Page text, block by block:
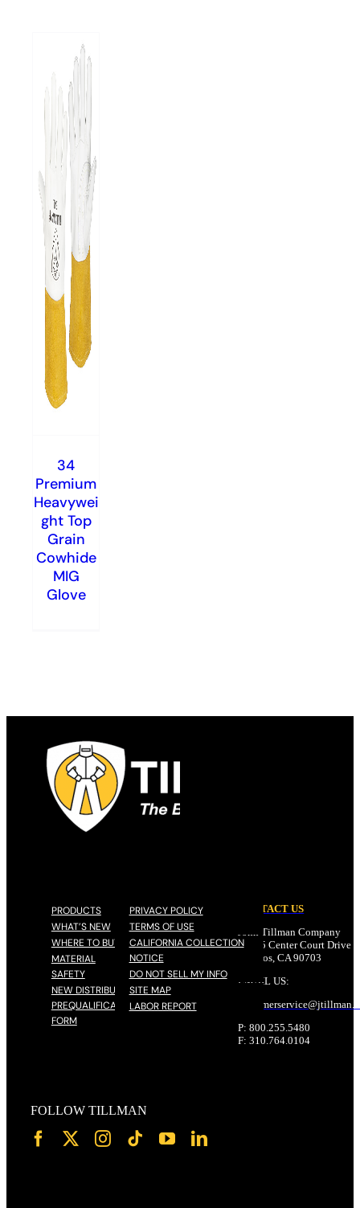
34
Premium
Heavywei
ght Top
Grain
Cowhide
MIG
Glove
PRODUCTS
WHAT’S NEW
WHERE TO BUY
MATERIAL
SAFETY
NEW DISTRIBUTOR
PREQUALIFICATION
FORM
PRIVACY POLICY
TERMS OF USE
CALIFORNIA COLLECTION
NOTICE
DO NOT SELL MY INFO
SITE MAP
LABOR REPORT
CONTACT US
John Tillman Company
17785 Center Court Drive
Cerritos, CA 90703
EMAIL US:
customerservice@jtillman
P: 800.255.5480
F: 310.764.0104
FOLLOW TILLMAN